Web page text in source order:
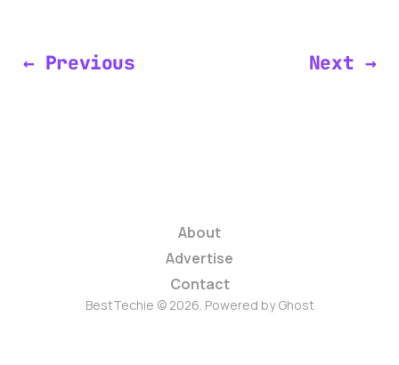
← Previous Next →
About
Advertise
Contact
BestTechie © 2026. Powered byGhost